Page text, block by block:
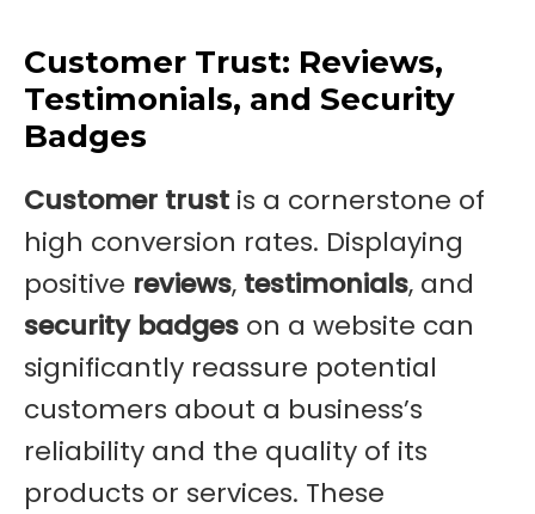
Customer Trust: Reviews,
Testimonials, and Security
Badges
Customer trust is a cornerstone of
high conversion rates. Displaying
positive reviews, testimonials, and
security badges on a website can
significantly reassure potential
customers about a business’s
reliability and the quality of its
products or services. These